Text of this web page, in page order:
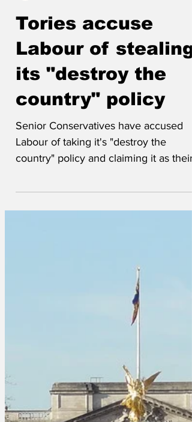
Tories accuse
Labour of stealing
its "destroy the
country" policy
Senior Conservatives have accused
Labour of taking it's "destroy the
own. Sir Gavin Williamson led the
charge. 'Destroying the country is our
worked very hard cocking up defence
and education and you won't believe
what I had to try and unsee in
for my knighthood. When I close my